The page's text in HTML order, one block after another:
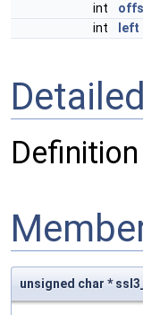
int
int
left
unsigned char *